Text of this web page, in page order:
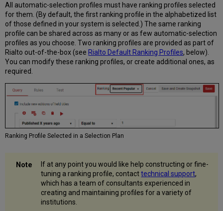
a
Ranking
Profile
All automatic-selection profiles must have ranking profiles selected
for them. (By default, the first ranking profile in the alphabetized list
of those defined in your system is selected.) The same ranking
profile can be shared across as many or as few automatic-selection
profiles as you choose. Two ranking profiles are provided as part of
Rialto out-of-the-box (see Rialto Default Ranking Profiles, below).
You can modify these ranking profiles, or create additional ones, as
required.
Ranking Profile Selected in a Selection Plan
If at any point you would like help constructing or fine-
tuning a ranking profile, contacttechnical support,
which has a team of consultants experienced in
creating and maintaining profiles for a variety of
institutions.